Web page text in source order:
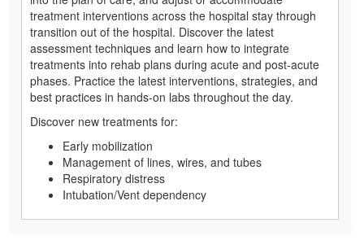
treatment interventions across the hospital stay through
transition out of the hospital. Discover the latest
assessment techniques and learn how to integrate
treatments into rehab plans during acute and post-acute
phases. Practice the latest interventions, strategies, and
best practices in hands-on labs throughout the day.
Discover new treatments for:
Early mobilization
Management of lines, wires, and tubes
Respiratory distress
Intubation/Vent dependency